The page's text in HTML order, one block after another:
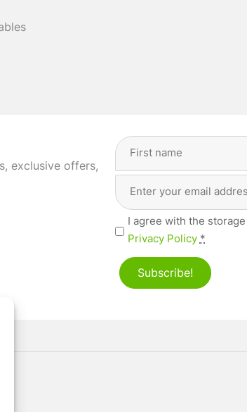
exclusive offers,
Full
Address
Privacy(Required)
I agree with the
Privacy Policy *
Subscribe!